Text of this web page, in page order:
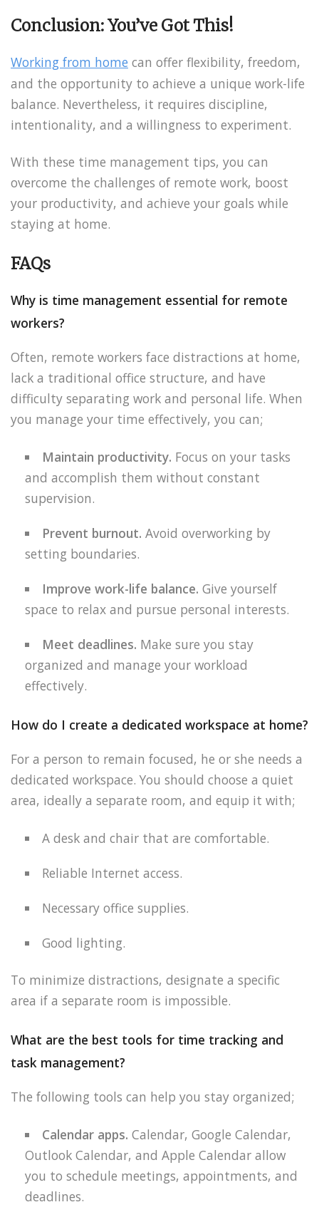
Conclusion: You’ve Got This!
Working from home can offer flexibility, freedom,
and the opportunity to achieve a unique work-life
balance. Nevertheless, it requires discipline,
intentionality, and a willingness to experiment.
With these time management tips, you can
overcome the challenges of remote work, boost
your productivity, and achieve your goals while
staying at home.
FAQs
Why is time management essential for remote
workers?
Often, remote workers face distractions at home,
lack a traditional office structure, and have
difficulty separating work and personal life. When
you manage your time effectively, you can;
Maintain productivity. Focus on your tasks
and accomplish them without constant
supervision.
Prevent burnout. Avoid overworking by
setting boundaries.
Improve work-life balance. Give yourself
space to relax and pursue personal interests.
Meet deadlines. Make sure you stay
organized and manage your workload
effectively.
How do I create a dedicated workspace at home?
For a person to remain focused, he or she needs a
dedicated workspace. You should choose a quiet
area, ideally a separate room, and equip it with;
A desk and chair that are comfortable.
Reliable Internet access.
Necessary office supplies.
Good lighting.
To minimize distractions, designate a specific
area if a separate room is impossible.
What are the best tools for time tracking and
task management?
The following tools can help you stay organized;
Calendar apps.Calendar, Google Calendar,
Outlook Calendar, and Apple Calendar allow
you to schedule meetings, appointments, and
deadlines.